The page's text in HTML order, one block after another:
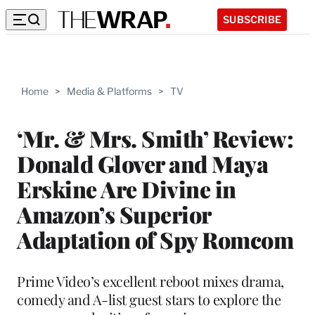
SUBSCRIBE
Home > Media & Platforms > TV
‘Mr. & Mrs. Smith’ Review:
Donald Glover and Maya
Erskine Are Divine in
Amazon’s Superior
Adaptation of Spy Romcom
Prime Video’s excellent reboot mixes drama,
comedy and A-list guest stars to explore the